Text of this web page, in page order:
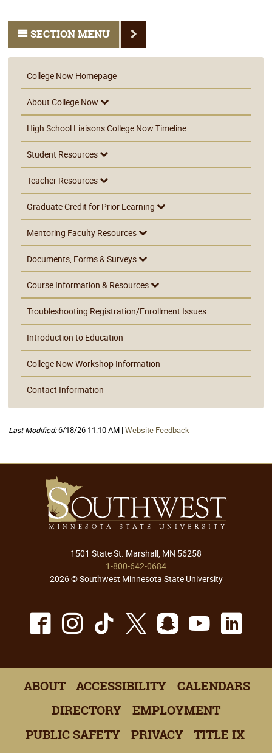
SECTION MENU
College Now Homepage
About College Now
High School Liaisons College Now Timeline
Student Resources
Teacher Resources
Graduate Credit for Prior Learning
Mentoring Faculty Resources
Documents, Forms & Surveys
Course Information & Resources
Troubleshooting Registration/Enrollment Issues
Introduction to Education
College Now Workshop Information
Contact Information
Last Modified:6/18/26 11:10 AM |Website Feedback
1501 State St. Marshall, MN 56258
1-800-642-0684
2026 © Southwest Minnesota State University
Facebook
Instagram
TikTok
X Snapchat
ABOUT ACCESSIBILITY
CALENDARS
DIRECTORY
EMPLOYMENT
PUBLIC SAFETY
PRIVACY TITLE IX